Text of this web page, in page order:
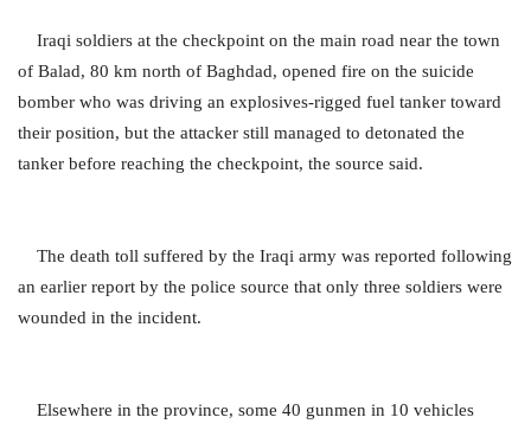
Iraqi soldiers at the checkpoint on the main road near the town
of Balad, 80 km north of Baghdad, opened fire on the suicide
bomber who was driving an explosives-rigged fuel tanker toward
their position, but the attacker still managed to detonated the
tanker before reaching the checkpoint, the source said.
The death toll suffered by the Iraqi army was reported following
an earlier report by the police source that only three soldiers were
wounded in the incident.
Elsewhere in the province, some 40 gunmen in 10 vehicles